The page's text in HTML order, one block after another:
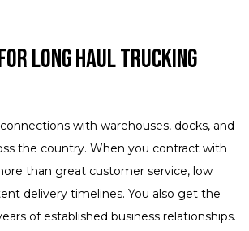
Long Haul Trucking
with warehouses, docks, and
the country. When you contract with
than great customer service, low
delivery timelines. You also get the
of established business relationships.